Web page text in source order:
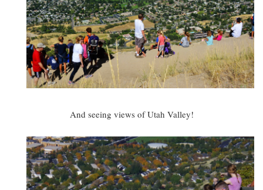
And seeing views of Utah Valley!